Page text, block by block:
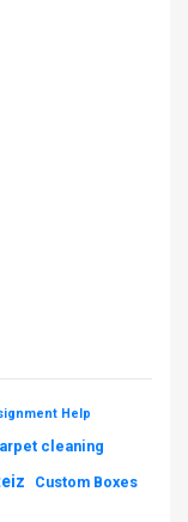
Help
cleaning
Custom Boxes